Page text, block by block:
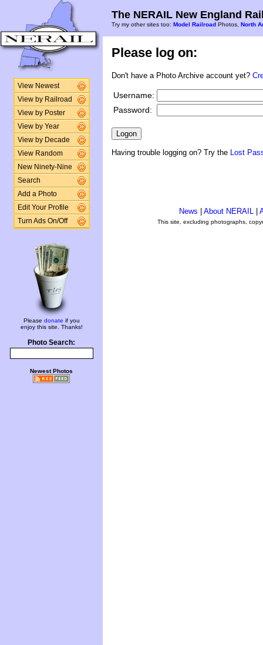
View Newest
View by Railroad
View by Poster
View by Year
View by Decade
View Random
New Ninety-Nine
Search
Add a Photo
Edit Your Profile
Turn Ads On/Off
Please donate if you
enjoy this site. Thanks!
Photo Search:
Newest Photos
The NERAIL New England
Try my other sites too: Model Railroad Photos, North
Please log on:
Don't have a Photo Archive account yet?
Username:
Password:
Having trouble logging on? Try the Lost
News About NERAIL
This site, excluding photographs,